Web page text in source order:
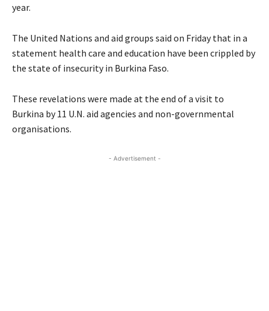
year.
The United Nations and aid groups said on Friday that in a
statement health care and education have been crippled by
the state of insecurity in Burkina Faso.
These revelations were made at the end of a visit to
Burkina by 11 U.N. aid agencies and non-governmental
organisations.
- Advertisement -